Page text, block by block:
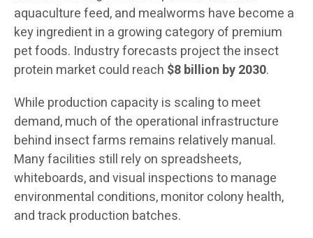
aquaculture feed, and mealworms have become a
key ingredient in a growing category of premium
pet foods. Industry forecasts project the insect
protein market could reach $8 billion by 2030.
While production capacity is scaling to meet
demand, much of the operational infrastructure
behind insect farms remains relatively manual.
Many facilities still rely on spreadsheets,
whiteboards, and visual inspections to manage
environmental conditions, monitor colony health,
and track production batches.